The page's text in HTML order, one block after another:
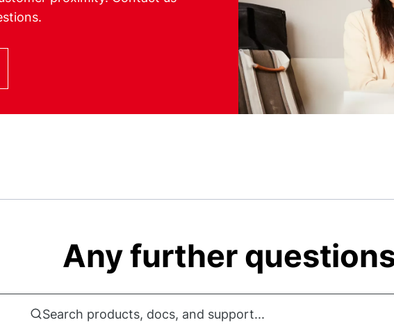
Any further
Search products, docs, and support...